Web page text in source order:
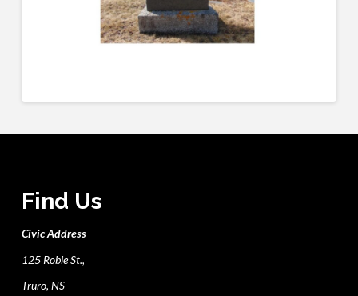
Find Us
Civic Address
125 Robie St.,
Truro, NS